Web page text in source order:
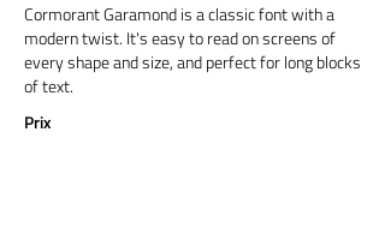
Cormorant Garamond is a classic font with a
modern twist. It's easy to read on screens of
every shape and size, and perfect for long blocks
of text.
Prix